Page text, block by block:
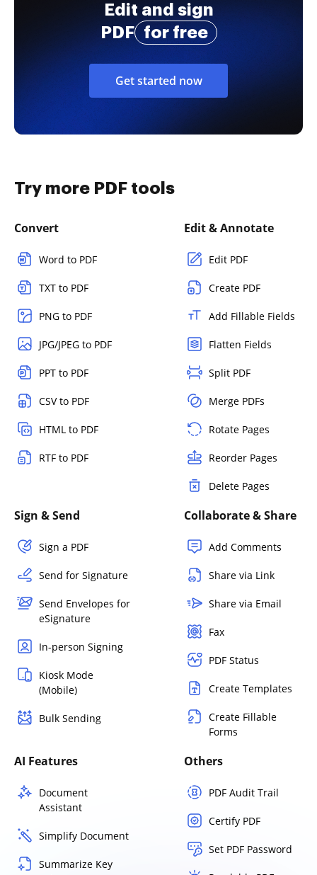
Edit and sign
PDF
for free
Get started now
Try more PDF tools
Convert
Word to PDF
TXT to PDF
PNG to PDF
JPG/JPEG to PDF
PPT to PDF
CSV to PDF
HTML to PDF
RTF to PDF
Edit & Annotate
Edit PDF
Create PDF
Add Fillable Fields
Flatten Fields
Split PDF
Merge PDFs
Rotate Pages
Reorder Pages
Delete Pages
Sign & Send
Sign a PDF
Send for Signature
Send Envelopes for
eSignature
In-person Signing
Kiosk Mode
(Mobile)
Bulk Sending
Collaborate & Share
Add Comments
Share via Link
Share via Email
Fax
PDF Status
Create Templates
Create Fillable
Forms
AI Features
Document
Assistant
Simplify Document
Summarize Key
Others
PDF Audit Trail
Certify PDF
Set PDF Password